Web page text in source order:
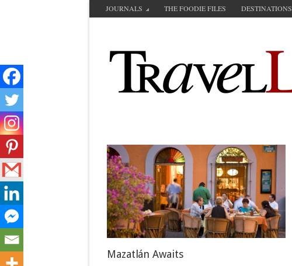
JOURNALS THE FOODIE FILES DESTINATIONS
Mazatlán Awaits